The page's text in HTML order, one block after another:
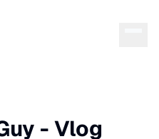
- Vlog